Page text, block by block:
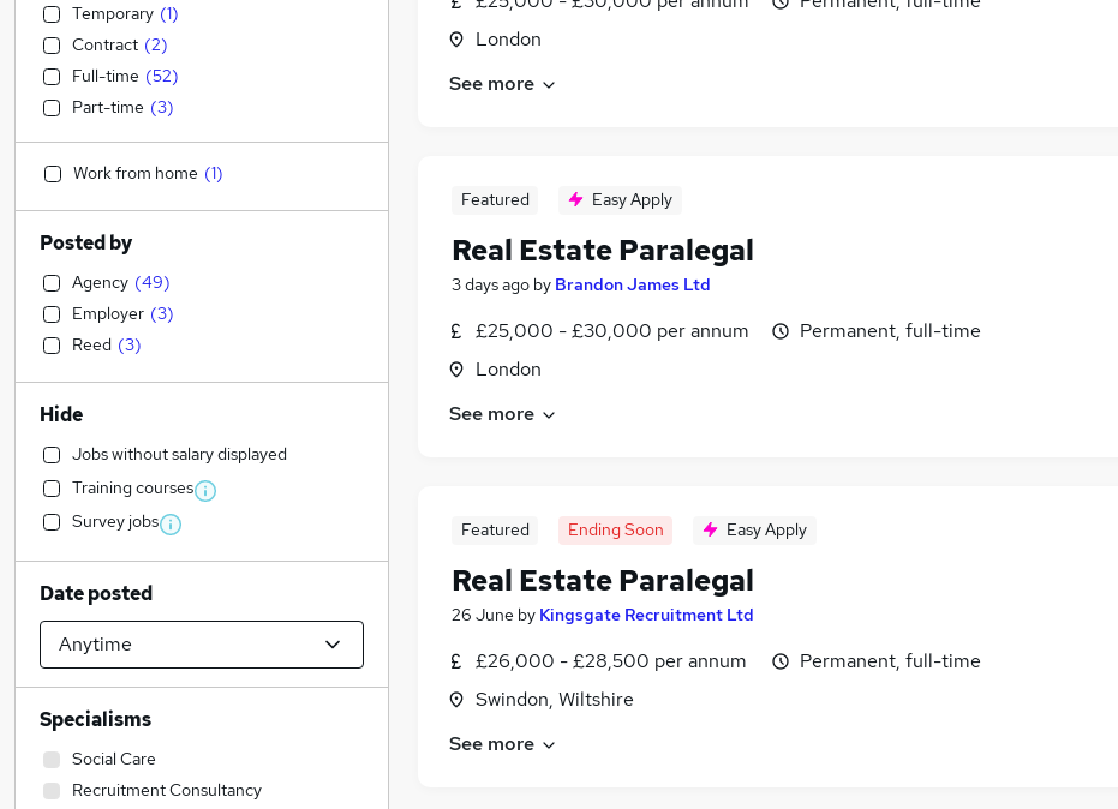
London
See more
Featured Easy Apply
Real Estate Paralegal
3 days ago by Brandon James Ltd
£25,000 - £30,000 per annum
London
Permanent, full-time
See more
Featured Ending Soon Easy Apply
Real Estate Paralegal
26 June by Kingsgate Recruitment Ltd
£26,000 - £28,500 per annum
Swindon, Wiltshire
Permanent, full-time
See more
Temporary (1)
Contract (2)
Full-time (52)
Part-time (3)
Work from home (1)
Posted by
Agency (49)
Employer (3)
Reed (3)
Hide
Jobs without salary displayed
Training courses
Survey jobs
Date posted
Specialisms
Social Care
Recruitment Consultancy